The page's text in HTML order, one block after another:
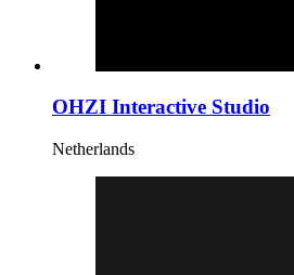
OHZI Interactive Studio
Netherlands